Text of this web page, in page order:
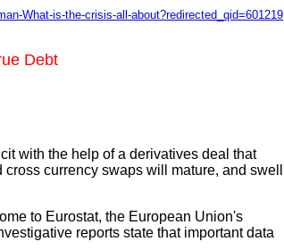
What-is-the-crisis-all-about?redirected_qid=601219
Debt
with the help of a derivatives deal that
currency swaps will mature, and swell
to Eurostat, the European Union's
reports state that important data